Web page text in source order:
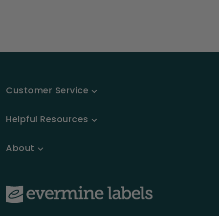
Customer Service
Helpful Resources
About